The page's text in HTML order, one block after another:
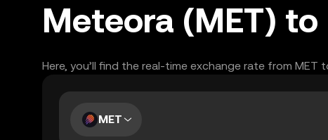
Meteora (MET) to
Here, you’ll find the real-time exchange rate from
MET